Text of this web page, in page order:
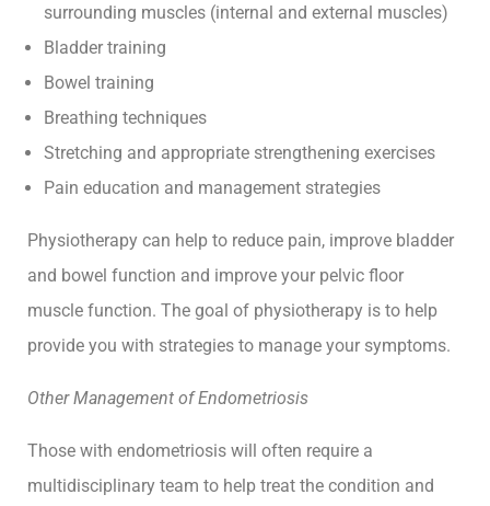
surrounding muscles (internal and external muscles)
Bladder training
Bowel training
Breathing techniques
Stretching and appropriate strengthening exercises
Pain education and management strategies
Physiotherapy can help to reduce pain, improve bladder
and bowel function and improve your pelvic floor
muscle function. The goal of physiotherapy is to help
provide you with strategies to manage your symptoms.
Other Management of Endometriosis
Those with endometriosis will often require a
multidisciplinary team to help treat the condition and